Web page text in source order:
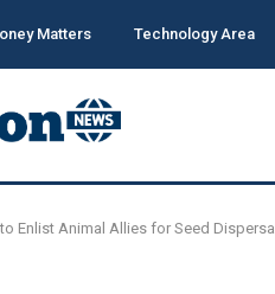
Matters Technology Area
Enlist Animal Allies for Seed Dispersal